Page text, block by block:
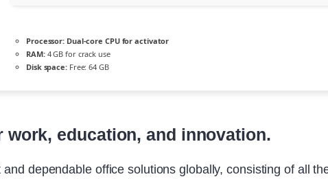
Processor: Dual-core CPU for activator
RAM:4 GB for crack use
Disk space:Free: 64 GB
education, and innovation.
dependable office solutions globally, consisting of all